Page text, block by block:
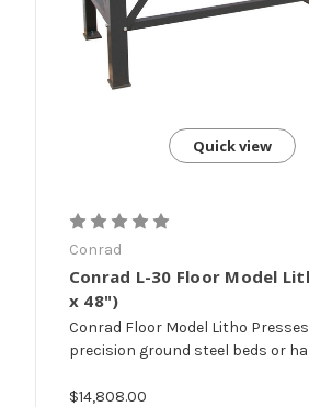
Quick view
Conrad
Conrad L-30 Floor Model
x 48")
Conrad Floor Model Litho
precision ground steel beds or
$14,808.00